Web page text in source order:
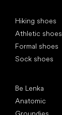
Hiking shoes
Athletic shoes
Formal shoes
Sock shoes
Be Lenka
Anatomic
Groundies